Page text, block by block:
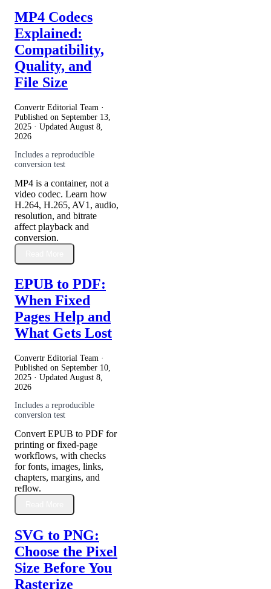
MP4 Codecs
Explained:
Compatibility,
Quality, and
File Size
Convertr Editorial Team ·
Published on September 13,
2025 · Updated August 8,
2026
Includes a reproducible
conversion test
MP4 is a container, not a
video codec. Learn how
H.264, H.265, AV1, audio,
resolution, and bitrate
affect playback and
conversion.
EPUB to PDF:
When Fixed
Pages Help and
What Gets Lost
Convertr Editorial Team ·
Published on September 10,
2025 · Updated August 8,
2026
Includes a reproducible
conversion test
Convert EPUB to PDF for
printing or fixed-page
workflows, with checks
for fonts, images, links,
chapters, margins, and
reflow.
SVG to PNG:
Choose the Pixel
Size Before You
Rasterize